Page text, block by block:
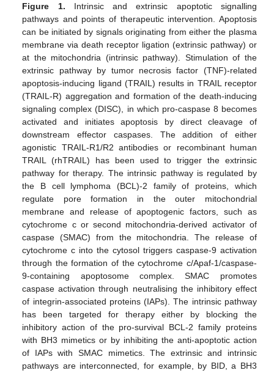
Figure 1. Intrinsic and extrinsic apoptotic signalling
pathways and points of therapeutic intervention. Apoptosis
can be initiated by signals originating from either the plasma
membrane via death receptor ligation (extrinsic pathway) or
at the mitochondria (intrinsic pathway). Stimulation of the
extrinsic pathway by tumor necrosis factor (TNF)-related
apoptosis-inducing ligand (TRAIL) results in TRAIL receptor
(TRAIL-R) aggregation and formation of the death-inducing
signaling complex (DISC), in which pro-caspase 8 becomes
activated and initiates apoptosis by direct cleavage of
downstream effector caspases. The addition of either
agonistic TRAIL-R1/R2 antibodies or recombinant human
TRAIL (rhTRAIL) has been used to trigger the extrinsic
pathway for therapy. The intrinsic pathway is regulated by
the B cell lymphoma (BCL)-2 family of proteins, which
regulate pore formation in the outer mitochondrial
membrane and release of apoptogenic factors, such as
cytochrome c or second mitochondria-derived activator of
caspase (SMAC) from the mitochondria. The release of
cytochrome c into the cytosol triggers caspase-9 activation
through the formation of the cytochrome c/Apaf-1/caspase-
9-containing apoptosome complex. SMAC promotes
caspase activation through neutralising the inhibitory effect
of integrin-associated proteins (IAPs). The intrinsic pathway
has been targeted for therapy either by blocking the
inhibitory action of the pro-survival BCL-2 family proteins
with BH3 mimetics or by inhibiting the anti-apoptotic action
of IAPs with SMAC mimetics. The extrinsic and intrinsic
pathways are interconnected, for example, by BID, a BH3